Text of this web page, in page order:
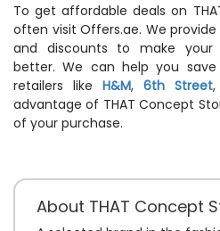
To get affordable deals on
often visit Offers.ae. We
and discounts to make your
better. We can help you
retailers like H&M, 6th Street,
advantage of THAT Concept
of your purchase.
About THAT Concept